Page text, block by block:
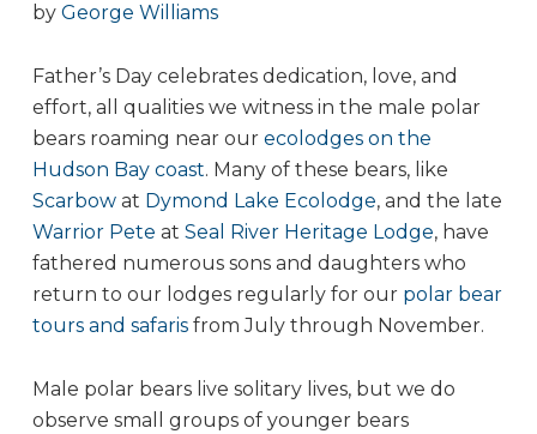
by George Williams
Father’s Day celebrates dedication, love, and
effort, all qualities we witness in the male polar
bears roaming near our ecolodges on the
Hudson Bay coast. Many of these bears, like
Scarbowat Dymond Lake Ecolodge, and the late
Warrior Pete at Seal River Heritage Lodge, have
fathered numerous sons and daughters who
return to our lodges regularly for our polar bear
tours and safarisfrom July through November.
Male polar bears live solitary lives, but we do
observe small groups of younger bears